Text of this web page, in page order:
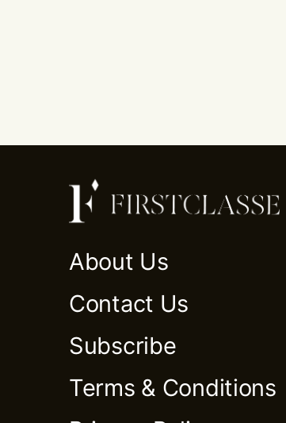
About Us
Contact Us
Subscribe
Terms & Conditions